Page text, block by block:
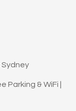
Parking & WiFi |